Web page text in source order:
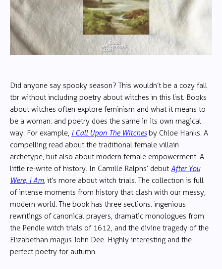
Did anyone say spooky season? This wouldn’t be a cozy fall
tbr without including poetry about witches in this list. Books
about witches often explore feminism and what it means to
be a woman: and poetry does the same in its own magical
way. For example, I Call Upon The Witchesby Chloe Hanks. A
compelling read about the traditional female villain
archetype, but also about modern female empowerment. A
little re-write of history. In Camille Ralphs’ debut After You
Were, I Am, it’s more about witch trials. The collection is full
of intense moments from history that clash with our messy,
modern world. The book has three sections: ingenious
rewritings of canonical prayers, dramatic monologues from
the Pendle witch trials of 1612, and the divine tragedy of the
Elizabethan magus John Dee. Highly interesting and the
perfect poetry for autumn.